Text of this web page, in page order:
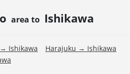
area to Ishikawa
→ Ishikawa Harajuku → Ishikawa